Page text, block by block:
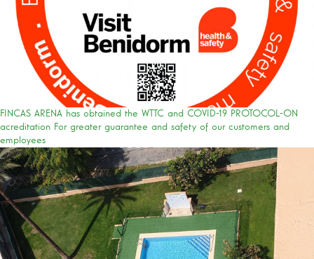
FINCAS ARENA has obtained the WTTC and COVID-19 PROTOCOL-ON
acreditation For greater guarantee and safety of our customers and
employees